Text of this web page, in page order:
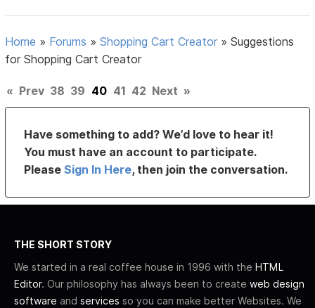
Home » Forums »Shopping Cart Creator »Suggestions
for Shopping Cart Creator
« Prev 38 39 40 41 42 Next »
Have something to add? We’d love to hear it!
You must have an account to participate.
PleaseSign In Here, then join the conversation.
THE SHORT STORY
We started in a real coffee house in 1996 with the HTML
Editor. Our philosophy has always been to create web design
software and services so you can make better Websites. We